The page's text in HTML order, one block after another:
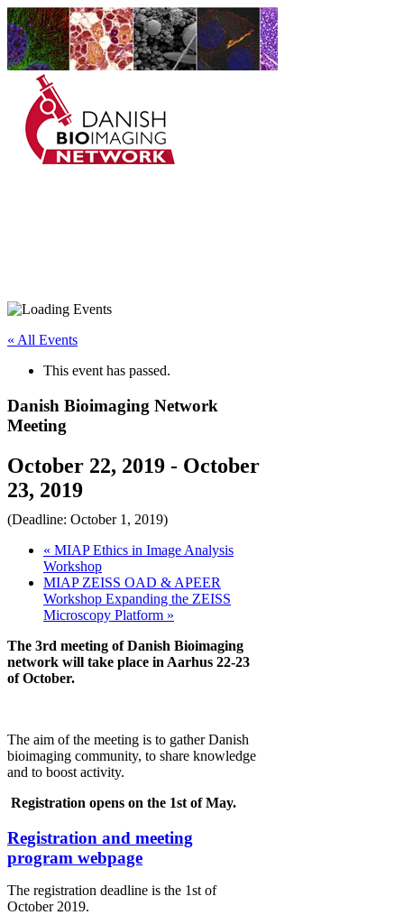
« All Events
This event has passed.
Danish Bioimaging Network
Meeting
October 22, 2019 - October
23, 2019
(Deadline: October 1, 2019)
« MIAP Ethics in Image Analysis
Workshop
MIAP ZEISS OAD & APEER
Workshop Expanding the ZEISS
Microscopy Platform »
The 3rd meeting of Danish Bioimaging
network will take place in Aarhus 22-23
of October.
The aim of the meeting is to gather Danish
bioimaging community, to share knowledge
and to boost activity.
Registration opens on the 1st of May.
Registration and meeting
program webpage
The registration deadline is the 1st of
October 2019.